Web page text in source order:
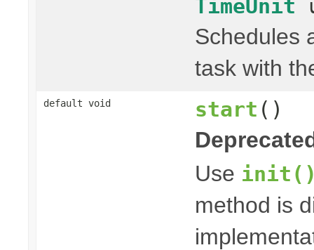
TimeUnit
Schedules
task with
default void start ()
Use
method is